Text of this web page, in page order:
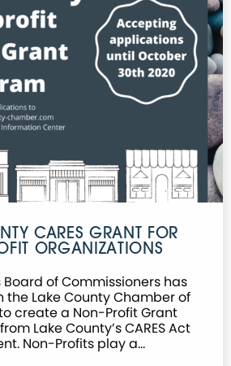
CARES GRANT FOR
ORGANIZATIONS
Board of Commissioners has
Lake County Chamber of
create a Non-Profit Grant
Lake County’s CARES Act
Non-Profits play a…